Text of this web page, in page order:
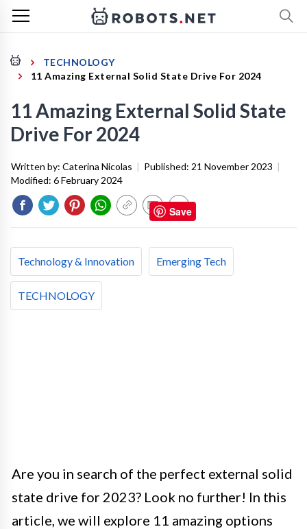
TECHNOLOGY
11 Amazing External Solid State Drive For 2024
11 Amazing External Solid State
Drive For 2024
Written by: Caterina Nicolas | Published: 21 November 2023 |
Modified: 6 February 2024
Technology & Innovation Emerging Tech
TECHNOLOGY
Are you in search of the perfect external solid
state drive for 2023? Look no further! In this
article, we will explore 11 amazing options
Save